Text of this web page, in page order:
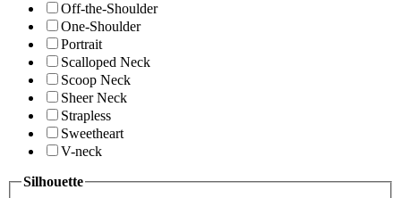
Off-the-Shoulder
One-Shoulder
Portrait
Scalloped Neck
Scoop Neck
Sheer Neck
Strapless
Sweetheart
V-neck
Silhouette